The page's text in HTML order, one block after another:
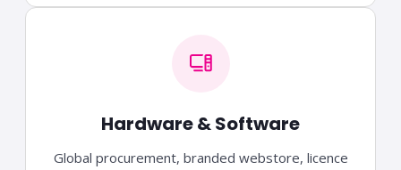
Hardware & Software
Global procurement, branded webstore, licence